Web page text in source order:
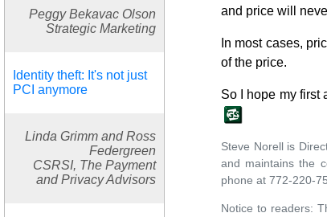
Peggy Bekavac Olson
Strategic Marketing
Identity theft: It's not just
PCI anymore
Linda Grimm and Ross
Federgreen
CSRSI, The Payment
and Privacy Advisors
and price will
In most cases,
of the price.
So I hope my first
Steve Norell is
and maintains the
phone at 772-220-
Notice to readers: